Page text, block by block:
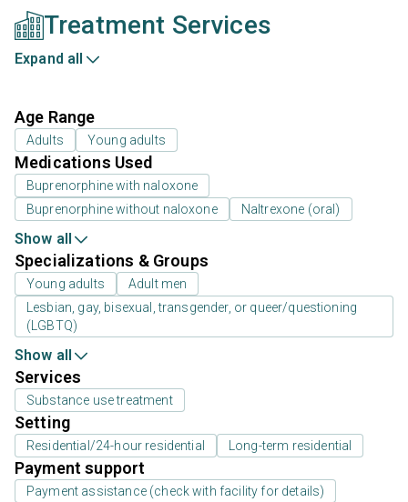
Treatment Services
Expand all
Age Range
Adults Young adults
Medications Used
Buprenorphine with naloxone
Buprenorphine without naloxone
Naltrexone (oral)
Show all
Specializations & Groups
Young adults
Adult men
Lesbian, gay, bisexual, transgender, or queer/questioning
(LGBTQ)
Show all
Services
Substance use treatment
Setting
Residential/24-hour residential Long-term residential
Payment support
Payment assistance (check with facility for details)